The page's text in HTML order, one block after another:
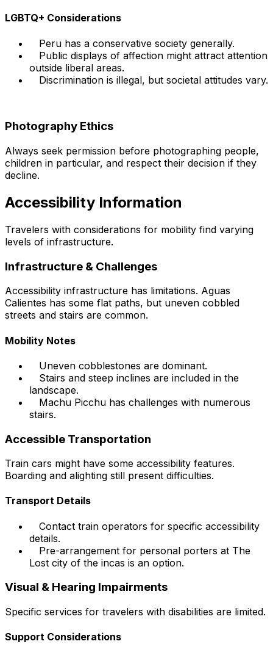
LGBTQ+ Considerations
Peru has a conservative society generally.
Public displays of affection might attract attention
outside liberal areas.
Discrimination is illegal, but societal attitudes vary.
Photography Ethics
Always seek permission before photographing people,
children in particular, and respect their decision if they
decline.
Accessibility Information
Travelers with considerations for mobility find varying
levels of infrastructure.
Infrastructure & Challenges
Accessibility infrastructure has limitations. Aguas
Calientes has some flat paths, but uneven cobbled
streets and stairs are common.
Mobility Notes
Uneven cobblestones are dominant.
Stairs and steep inclines are included in the
landscape.
Machu Picchu has challenges with numerous
stairs.
Accessible Transportation
Train cars might have some accessibility features.
Boarding and alighting still present difficulties.
Transport Details
Contact train operators for specific accessibility
details.
Pre-arrangement for personal porters at The
Lost city of the incas is an option.
Visual & Hearing Impairments
Specific services for travelers with disabilities are limited.
Support Considerations